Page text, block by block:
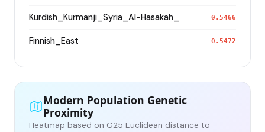
Kurdish_Kurmanji_Syria_Al-Hasakah_ 0.5466
Finnish_East 0.5472
Modern Population Genetic
Proximity
Heatmap based on G25 Euclidean distance to